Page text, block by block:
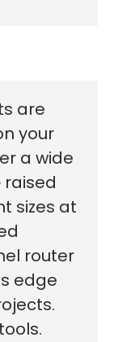
are
your
a wide
raised
sizes at
router
edge